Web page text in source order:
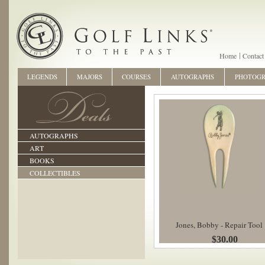
Home Contact
AUTOGRAPHS
ART
BOOKS
COLLECTIBLES
Jones, Bobby - Repair Tool
$30.00
LEGENDS MAJORS COURSES AUTOGRAPHS